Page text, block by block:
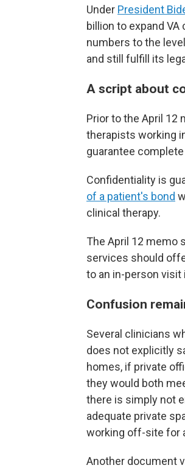
Under President
billion to expand
numbers to the
and still fulfill its
A script about
Prior to the April 12
therapists working
guarantee
Confidentiality is
of a patient's bond
clinical therapy.
The April 12 memo
services should
to an in-person visit
Confusion
Several clinicians
does not explicitly
homes, if private
they would both
there is simply not
adequate private
working off-site for
Another document